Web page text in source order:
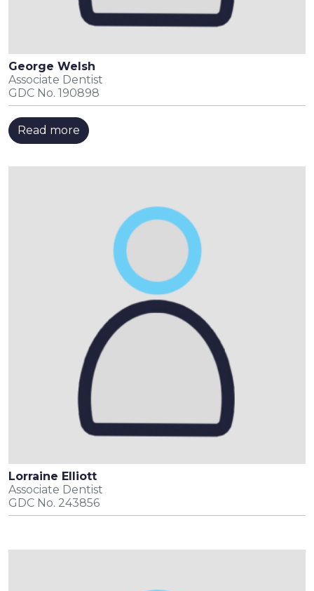
George Welsh
Associate Dentist
GDC No. 190898
Read more
Lorraine Elliott
Associate Dentist
GDC No. 243856